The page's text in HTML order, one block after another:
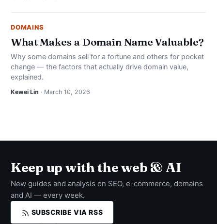
DOMAINS
What Makes a Domain Name Valuable?
Why some domains sell for a fortune and others for pocket
change — the factors that actually drive domain value,
explained.
Kewei Lin · March 10, 2026
Keep up with the web & AI
New guides and analysis on SEO, e-commerce, domains
and AI — every week.
SUBSCRIBE VIA RSS